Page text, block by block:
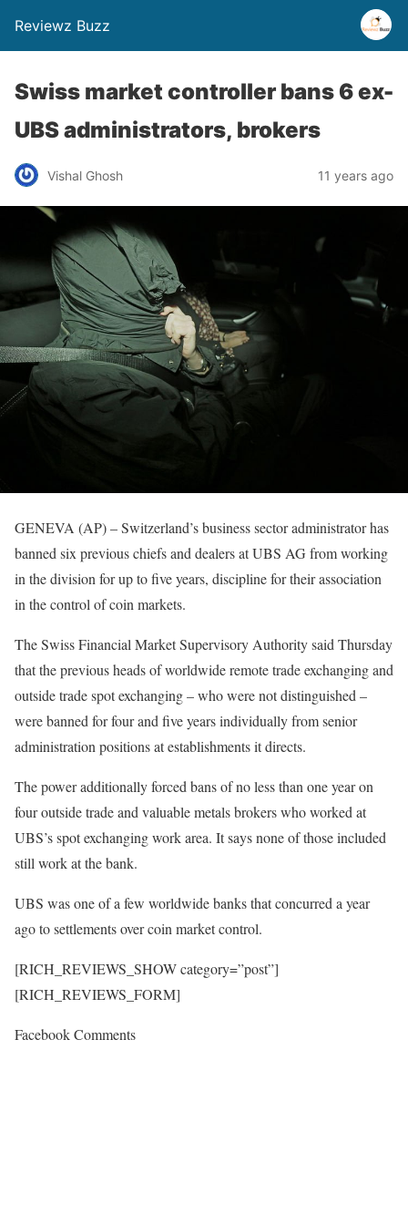
Reviewz Buzz
Swiss market controller bans 6 ex-
UBS administrators, brokers
Vishal Ghosh 11 years ago
GENEVA (AP) – Switzerland’s business sector administrator has
banned six previous chiefs and dealers at UBS AG from working
in the division for up to five years, discipline for their association
in the control of coin markets.
The Swiss Financial Market Supervisory Authority said Thursday
that the previous heads of worldwide remote trade exchanging and
outside trade spot exchanging – who were not distinguished –
were banned for four and five years individually from senior
administration positions at establishments it directs.
The power additionally forced bans of no less than one year on
four outside trade and valuable metals brokers who worked at
UBS’s spot exchanging work area. It says none of those included
still work at the bank.
UBS was one of a few worldwide banks that concurred a year
ago to settlements over coin market control.
[RICH_REVIEWS_SHOW category=”post”]
[RICH_REVIEWS_FORM]
Facebook Comments